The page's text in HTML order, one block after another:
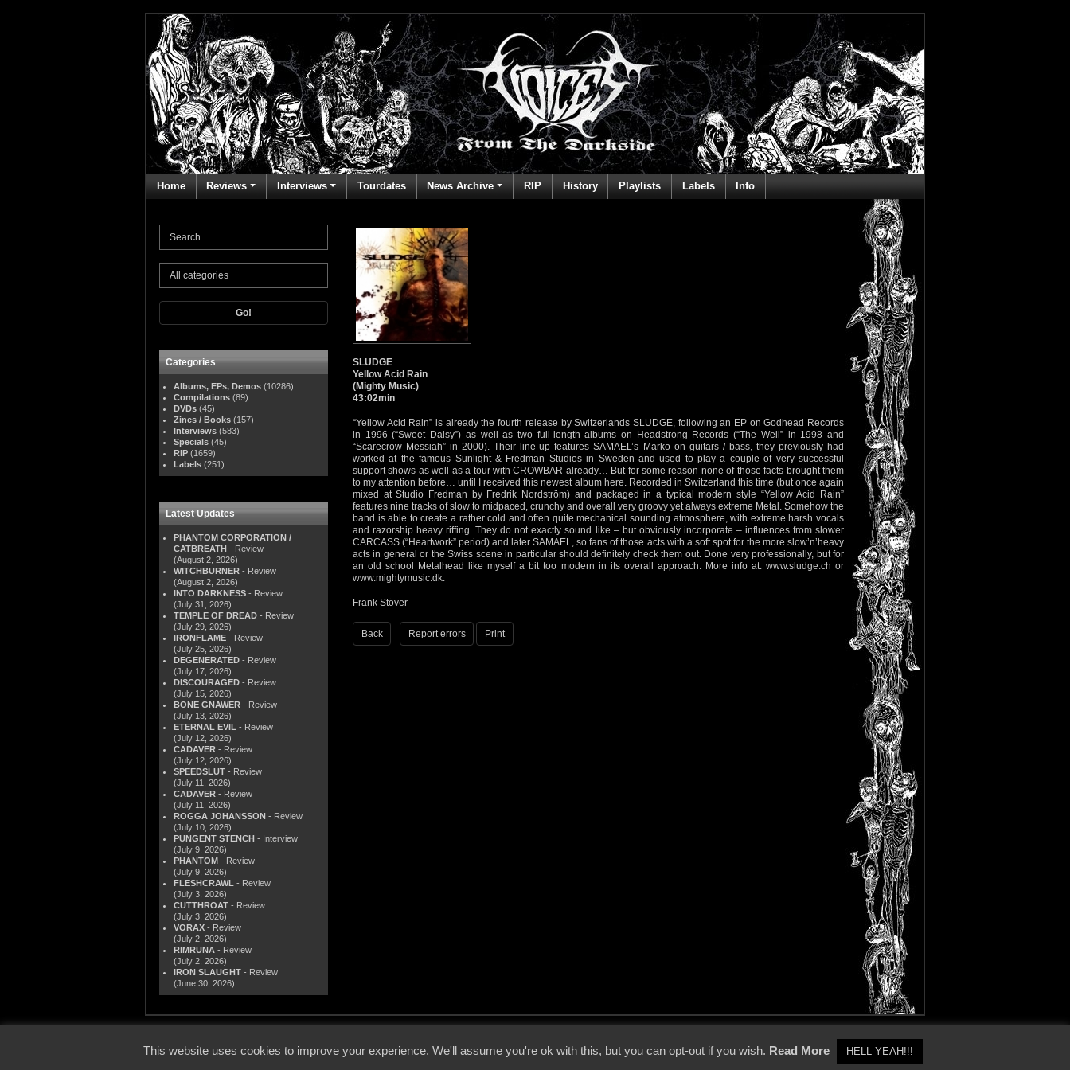
Home Reviews Interviews Tourdates News Archive RIP History Playlists Labels Info
Go!
Categories
Albums, EPs, Demos (10286)
Compilations (89)
DVDs (45)
Zines / Books (157)
Interviews (583)
Specials (45)
RIP (1659)
Labels (251)
Latest Updates
PHANTOM CORPORATION /
CATBREATH - Review
(August 2, 2026)
WITCHBURNER - Review
(August 2, 2026)
INTO DARKNESS - Review
(July 31, 2026)
TEMPLE OF DREAD - Review
(July 29, 2026)
IRONFLAME - Review
(July 25, 2026)
DEGENERATED - Review
(July 17, 2026)
DISCOURAGED - Review
(July 15, 2026)
BONE GNAWER - Review
(July 13, 2026)
ETERNAL EVIL - Review
(July 12, 2026)
CADAVER - Review
(July 12, 2026)
SPEEDSLUT - Review
(July 11, 2026)
CADAVER - Review
(July 11, 2026)
ROGGA JOHANSSON - Review
(July 10, 2026)
PUNGENT STENCH - Interview
(July 9, 2026)
PHANTOM - Review
(July 9, 2026)
FLESHCRAWL - Review
(July 3, 2026)
CUTTHROAT - Review
(July 3, 2026)
VORAX - Review
(July 2, 2026)
RIMRUNA - Review
(July 2, 2026)
IRON SLAUGHT - Review
(June 30, 2026)
SLUDGE
Yellow Acid Rain
(Mighty Music)
43:02min
“Yellow Acid Rain” is already the fourth release by Switzerlands SLUDGE, following an EP on Godhead Records
in 1996 (“Sweet Daisy”) as well as two full-length albums on Headstrong Records (“The Well” in 1998 and
“Scarecrow Messiah” in 2000). Their line-up features SAMAEL’s Marko on guitars / bass, they previously had
worked at the famous Sunlight & Fredman Studios in Sweden and used to play a couple of very successful
support shows as well as a tour with CROWBAR already… But for some reason none of those facts brought them
to my attention before… until I received this newest album here. Recorded in Switzerland this time (but once again
mixed at Studio Fredman by Fredrik Nordström) and packaged in a typical modern style “Yellow Acid Rain”
features nine tracks of slow to midpaced, crunchy and overall very groovy yet always extreme Metal. Somehow the
band is able to create a rather cold and often quite mechanical sounding atmosphere, with extreme harsh vocals
and razorship heavy riffing. They do not exactly sound like – but obviously incorporate – influences from slower
CARCASS (“Heartwork” period) and later SAMAEL, so fans of those acts with a soft spot for the more slow’n’heavy
acts in general or the Swiss scene in particular should definitely check them out. Done very professionally, but for
an old school Metalhead like myself a bit too modern in its overall approach. More info at: www.sludge.ch or
www.mightymusic.dk.
Frank Stöver
Back Report errors Print
This website uses cookies to improve your experience. We'll assume you're ok with this, but you can opt-out if you wish. Read More HELL YEAH!!!